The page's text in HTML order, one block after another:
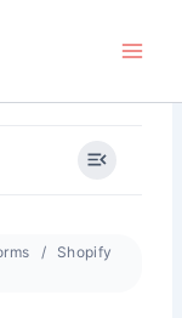
Shopify